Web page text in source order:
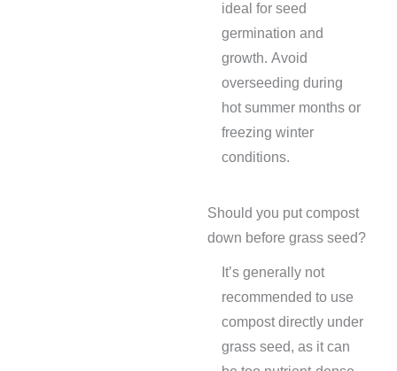
ideal for seed
germination and
growth. Avoid
overseeding during
hot summer months or
freezing winter
conditions.
Should you put compost
down before grass seed?
It’s generally not
recommended to use
compost directly under
grass seed, as it can